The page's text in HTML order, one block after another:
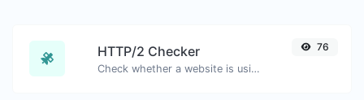
HTTP/2 Checker
Check whether a website is using the new HTTP/2 protocol or not.
76